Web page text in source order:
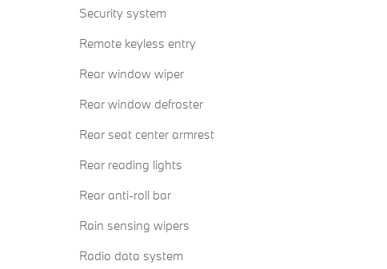
Security system
Remote keyless entry
Rear window wiper
Rear window defroster
Rear seat center armrest
Rear reading lights
Rear anti-roll bar
Rain sensing wipers
Radio data system